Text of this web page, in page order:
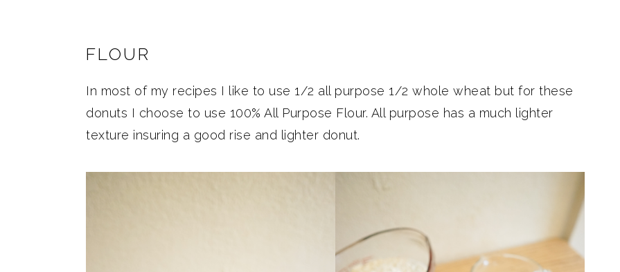
FLOUR
In most of my recipes I like to use 1/2 all purpose 1/2 whole wheat but for these
donuts I choose to use 100% All Purpose Flour. All purpose has a much lighter
texture insuring a good rise and lighter donut.